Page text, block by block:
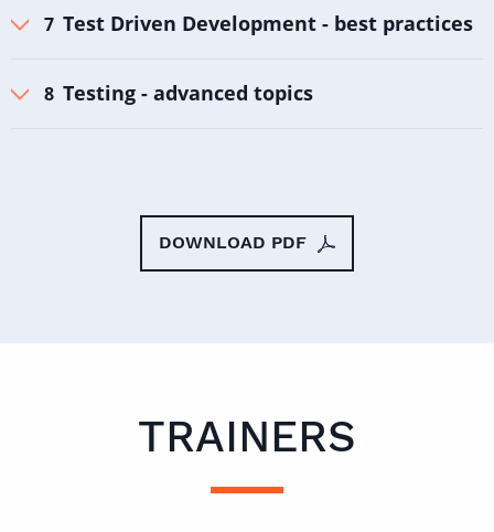
Test Driven Development - best practices
Testing - advanced topics
DOWNLOAD PDF
TRAINERS